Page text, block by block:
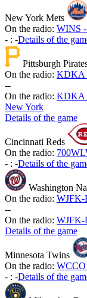
New York Mets
On the radio: WINS
- : -Details of the
Pittsburgh
On the radio: KDKA
--
On the radio: KDKA
New York
Details of the game
Cincinnati Reds
On the radio:
- : -Details of the
Washington
On the radio: WJFK-
--
On the radio: WJFK-
Details of the game
Minnesota Twins
On the radio: WCCO
- : -Details of the